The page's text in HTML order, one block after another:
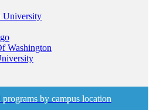
University
Washington
by campus location